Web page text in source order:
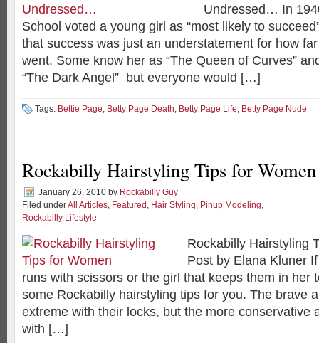
Undressed… In
School voted a young girl as “most likely to
that success was just an understatement for how
went. Some know her as “The Queen of Curves”
“The Dark Angel” but everyone would […]
Tags: Bettie Page, Betty Page Death, Betty Page Life, Betty Page Nude
Rockabilly Hairstyling Tips for Women
January 26, 2010 by Rockabilly Guy
Filed underAll Articles, Featured , Hair Styling, Pinup Modeling,
Rockabilly Lifestyle
Rockabilly Hairstyling
Post by Elana Kluner
runs with scissors or the girl that keeps them in her
some Rockabilly hairstyling tips for you. The brave
extreme with their locks, but the more conservative
with […]